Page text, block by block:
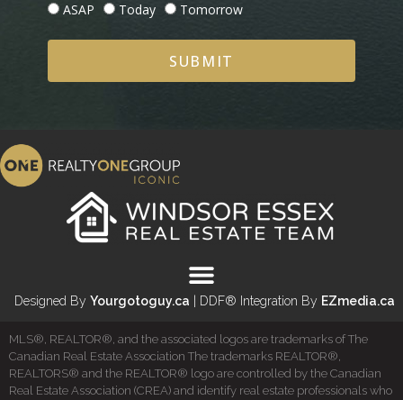
ASAP
Today Tomorrow
SUBMIT
Designed By Yourgotoguy.ca | DDF® Integration By EZmedia.ca
MLS®, REALTOR®, and the associated logos are trademarks of The
Canadian Real Estate Association The trademarks REALTOR®,
REALTORS® and the REALTOR® logo are controlled by the Canadian
Real Estate Association (CREA) and identify real estate professionals who